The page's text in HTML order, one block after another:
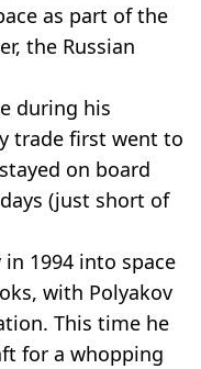
as part of the
the Russian
during his
trade first went to
on board
(just short of
1994 into space
with Polyakov
This time he
for a whopping